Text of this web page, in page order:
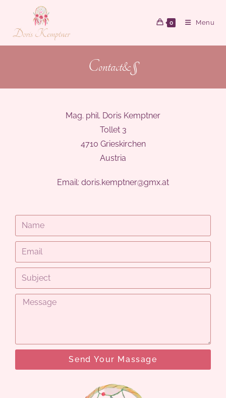
0 Menu
Contact&§
Mag. phil. Doris Kemptner
Tollet 3
4710 Grieskirchen
Austria
Email: doris.kemptner@gmx.at
Send Your Massage